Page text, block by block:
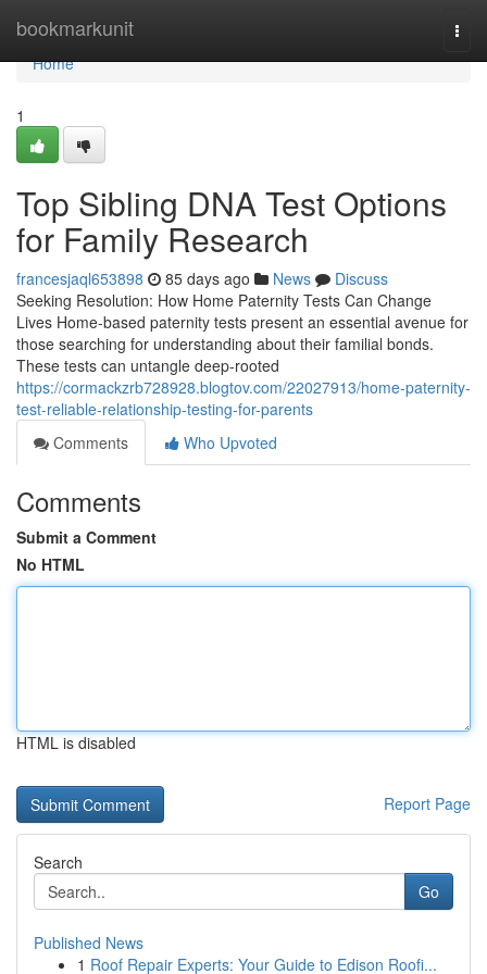
bookmarkunit
Home
Home
1
Top Sibling DNA Test Options
for Family Research
francesjaql653898 85 days ago News
Discuss
Seeking Resolution: How Home Paternity Tests Can Change
Lives Home-based paternity tests present an essential avenue for
those searching for understanding about their familial bonds.
These tests can untangle deep-rooted
https://cormackzrb728928.blogtov.com/22027913/home-paternity-
test-reliable-relationship-testing-for-parents
Comments
Who Upvoted
Comments
Submit a Comment
No HTML
HTML is disabled
Report Page
Search
Go
Published News
1 Roof Repair Experts: Your Guide to Edison Roofi...